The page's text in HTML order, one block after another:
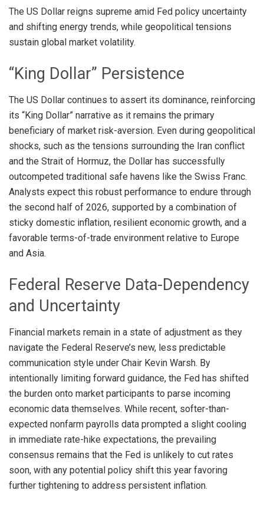
The US Dollar reigns supreme amid Fed policy uncertainty
and shifting energy trends, while geopolitical tensions
sustain global market volatility.
“King Dollar” Persistence
The US Dollar continues to assert its dominance, reinforcing
its “King Dollar” narrative as it remains the primary
beneficiary of market risk-aversion. Even during geopolitical
shocks, such as the tensions surrounding the Iran conflict
and the Strait of Hormuz, the Dollar has successfully
outcompeted traditional safe havens like the Swiss Franc.
Analysts expect this robust performance to endure through
the second half of 2026, supported by a combination of
sticky domestic inflation, resilient economic growth, and a
favorable terms-of-trade environment relative to Europe
and Asia.
Federal Reserve Data-Dependency
and Uncertainty
Financial markets remain in a state of adjustment as they
navigate the Federal Reserve’s new, less predictable
communication style under Chair Kevin Warsh. By
intentionally limiting forward guidance, the Fed has shifted
the burden onto market participants to parse incoming
economic data themselves. While recent, softer-than-
expected nonfarm payrolls data prompted a slight cooling
in immediate rate-hike expectations, the prevailing
consensus remains that the Fed is unlikely to cut rates
soon, with any potential policy shift this year favoring
further tightening to address persistent inflation.